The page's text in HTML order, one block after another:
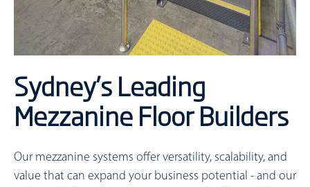
Sydney’s Leading
Mezzanine Floor Builders
Our mezzanine systems offer versatility, scalability, and
value that can expand your business potential - and our